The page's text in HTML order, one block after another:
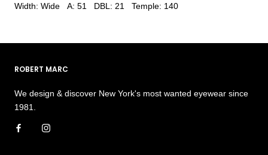
Width: Wide A: 51 DBL: 21 Temple: 140
ROBERT MARC
We design & discover New York's most wanted eyewear since
1981.